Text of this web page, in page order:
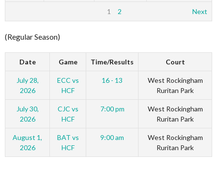
1 2 Next
(Regular Season)
Date Game Time/Results Court
July 28,
2026
ECC vs
HCF
16 - 13
West Rockingham
Ruritan Park
July 30,
2026
CJC vs
HCF
7:00 pm
West Rockingham
Ruritan Park
August 1,
2026
BAT vs
HCF
9:00 am
West Rockingham
Ruritan Park